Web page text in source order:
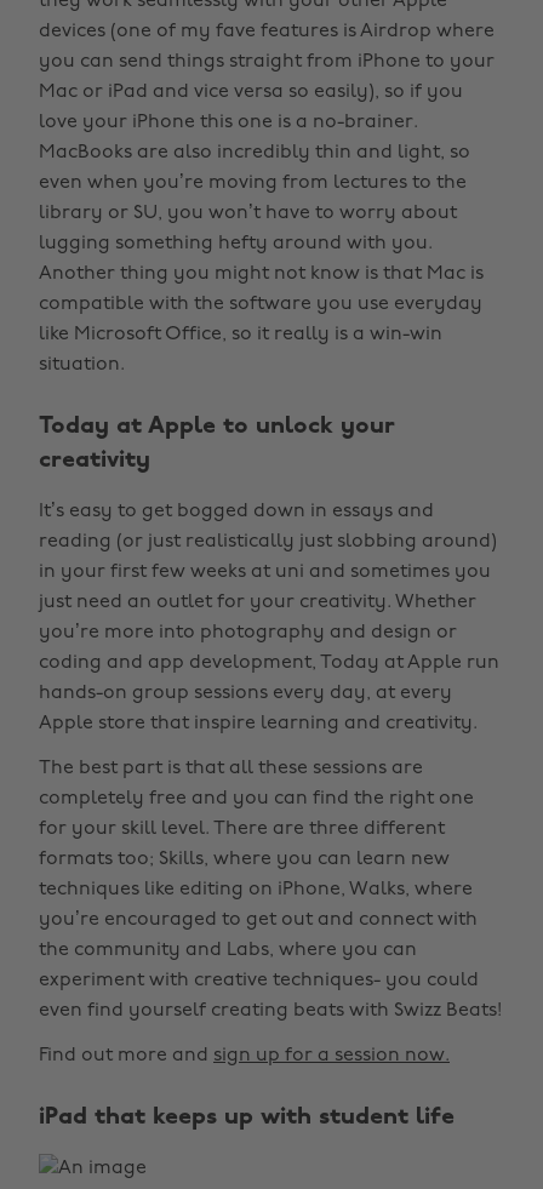
devices (one of my fave features is Airdrop where
you can send things straight from iPhone to your
Mac or iPad and vice versa so easily), so if you
love your iPhone this one is a no-brainer.
MacBooks are also incredibly thin and light, so
even when you’re moving from lectures to the
library or SU, you won’t have to worry about
lugging something hefty around with you.
Another thing you might not know is that Mac is
compatible with the software you use everyday
like Microsoft Office, so it really is a win-win
situation.
Today at Apple to unlock your
creativity
It’s easy to get bogged down in essays and
reading (or just realistically just slobbing around)
in your first few weeks at uni and sometimes you
just need an outlet for your creativity. Whether
you’re more into photography and design or
coding and app development, Today at Apple run
hands-on group sessions every day, at every
Apple store that inspire learning and creativity.
The best part is that all these sessions are
completely free and you can find the right one
for your skill level. There are three different
formats too; Skills, where you can learn new
techniques like editing on iPhone, Walks, where
you’re encouraged to get out and connect with
the community and Labs, where you can
experiment with creative techniques- you could
even find yourself creating beats with Swizz Beats!
Find out more and sign up for a session now.
iPad that keeps up with student life